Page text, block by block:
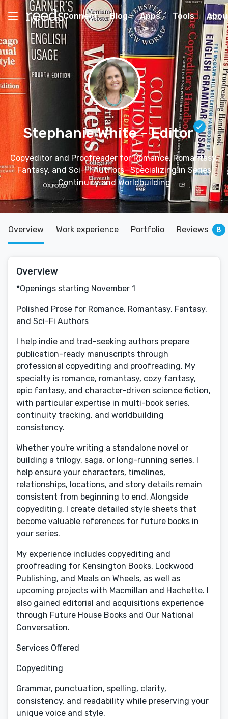
Connect Blog Apps Tools
Stephanie White– Editor
Copyeditor and Proofreader for Romance, Romantasy,
Fantasy, and Sci-Fi Authors—Specializing in Series
Continuity and Worldbuilding
Overview Work experience Portfolio Reviews 8
Overview
*Openings starting November 1
Polished Prose for Romance, Romantasy, Fantasy,
and Sci-Fi Authors
I help indie and trad-seeking authors prepare
publication-ready manuscripts through
professional copyediting and proofreading. My
specialty is romance, romantasy, cozy fantasy,
epic fantasy, and character-driven science fiction,
with particular expertise in multi-book series,
continuity tracking, and worldbuilding
consistency.
Whether you're writing a standalone novel or
building a trilogy, saga, or long-running series, I
help ensure your characters, timelines,
relationships, locations, and story details remain
consistent from beginning to end. Alongside
copyediting, I create detailed style sheets that
become valuable references for future books in
your series.
My experience includes copyediting and
proofreading for Kensington Books, Lockwood
Publishing, and Meals on Wheels, as well as
upcoming projects with Macmillan and Hachette. I
also gained editorial and acquisitions experience
through Future House Books and Our National
Conversation.
Services Offered
Copyediting
Grammar, punctuation, spelling, clarity,
consistency, and readability while preserving your
unique voice and style.